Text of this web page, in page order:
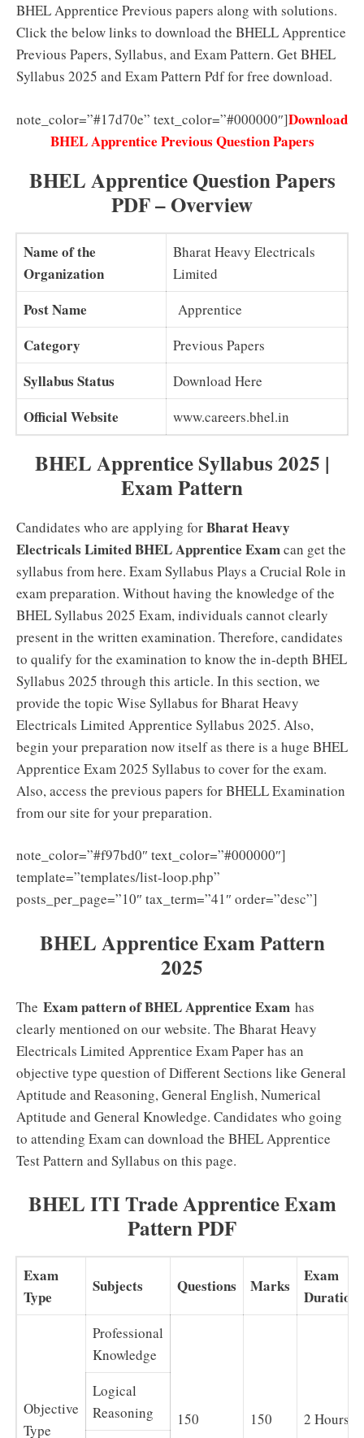
BHEL Apprentice Previous papers along with solutions.
Click the below links to download the BHELL Apprentice
Previous Papers, Syllabus, and Exam Pattern. Get BHEL
Syllabus 2025 and Exam Pattern Pdf for free download.
note_color=”#17d70e” text_color=”#000000″]Download
BHEL Apprentice Previous Question Papers
BHEL Apprentice Question Papers
PDF – Overview
Name of the
Organization
Bharat Heavy Electricals
Limited
Post Name Apprentice
Category Previous Papers
Syllabus Status Download Here
Official Website www.careers.bhel.in
BHEL Apprentice Syllabus 2025 |
Exam Pattern
Candidates who are applying forBharat Heavy
Electricals Limited BHEL Apprentice Examcan get the
syllabus from here. Exam Syllabus Plays a Crucial Role in
exam preparation. Without having the knowledge of the
BHEL Syllabus 2025 Exam, individuals cannot clearly
present in the written examination. Therefore, candidates
to qualify for the examination to know the in-depth BHEL
Syllabus 2025 through this article. In this section, we
provide the topic Wise Syllabus for Bharat Heavy
Electricals Limited Apprentice Syllabus 2025. Also,
begin your preparation now itself as there is a huge BHEL
Apprentice Exam 2025 Syllabus to cover for the exam.
Also, access the previous papers for BHELL Examination
from our site for your preparation.
note_color=”#f97bd0″ text_color=”#000000″]
template=”templates/list-loop.php”
posts_per_page=”10″ tax_term=”41″ order=”desc”]
BHEL Apprentice Exam Pattern
2025
The Exam pattern of BHEL Apprentice Exam has
clearly mentioned on our website. The Bharat Heavy
Electricals Limited Apprentice Exam Paper has an
objective type question of Different Sections like General
Aptitude and Reasoning, General English, Numerical
Aptitude and General Knowledge. Candidates who going
to attending Exam can download the BHEL Apprentice
Test Pattern and Syllabus on this page.
BHEL ITI Trade Apprentice Exam
Pattern PDF
Exam
Type
Subjects Questions Marks
Exam
Duration
Objective
Type
Professional
Knowledge
150 150 2 Hours
Logical
Reasoning